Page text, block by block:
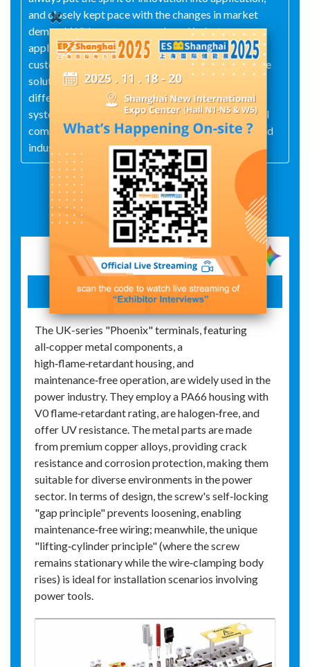
and closely kept pace with the changes in market
demand. With customer needs and industry
applications as the driving force, it provides
customers and partners with practical and effective
solutions, including specialized, refined, and
differentiated intelligent devices, automation
systems, and digital industrial solutions in industrial
components and electronics, device connectors, and
industry management and automation.
Exhibit Details
UK Series Screw Terminal Blocks
The UK-series "Phoenix" terminals, featuring
all‑copper metal components, a
high‑flame‑retardant housing, and
maintenance‑free operation, are widely used in the
power industry. They employ a PA66 housing with
V0 flame‑retardant rating, are halogen‑free, and
offer UV resistance. The metal parts are made
from premium copper alloys, providing crack
resistance and corrosion protection, making them
suitable for diverse environments in the power
sector. In terms of design, the screw's self‑locking
"gap principle" prevents loosening, enabling
maintenance‑free wiring; meanwhile, the unique
"lifting‑cylinder principle" (where the screw
remains stationary while the wire‑clamping body
rises) is ideal for installation scenarios involving
power tools.